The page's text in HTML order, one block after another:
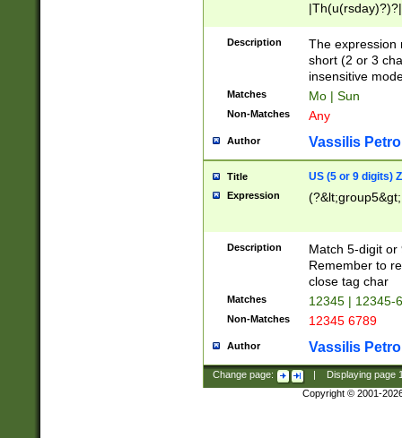
Description
The expression
short (2 or 3
insensitive
Matches Mo | Sun
Non-Matches Any
Author Vassilis
Title US (5 or 9 digits)
Expression
Description
Match 5-digit or
Remember to
close tag char
Matches 12345 | 12345-
Non-Matches 12345 6789
Author Vassilis
Change page: Displaying page
Copyright © 2001-